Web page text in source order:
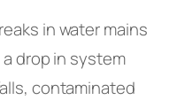
in water mains
drop in system
contaminated